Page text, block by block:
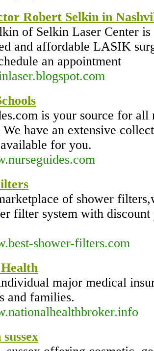
Robert Selkin in
of Selkin Laser Center
and affordable LASIK
an appointment
is your source for
We have an extensive
for you.
of shower
filter system with
shower-filters.com
major medical
and families.